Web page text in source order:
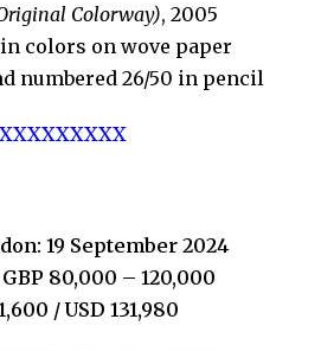
Colorway), 2005
colors on wove paper
numbered 26/50 in pencil
19 September 2024
80,000 – 120,000
/ USD 131,980